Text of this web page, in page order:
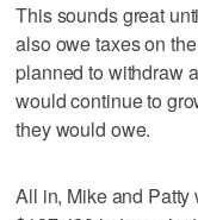
This sounds great
also owe taxes on
planned to withdraw
would continue to
they would owe.
All in, Mike and Patty